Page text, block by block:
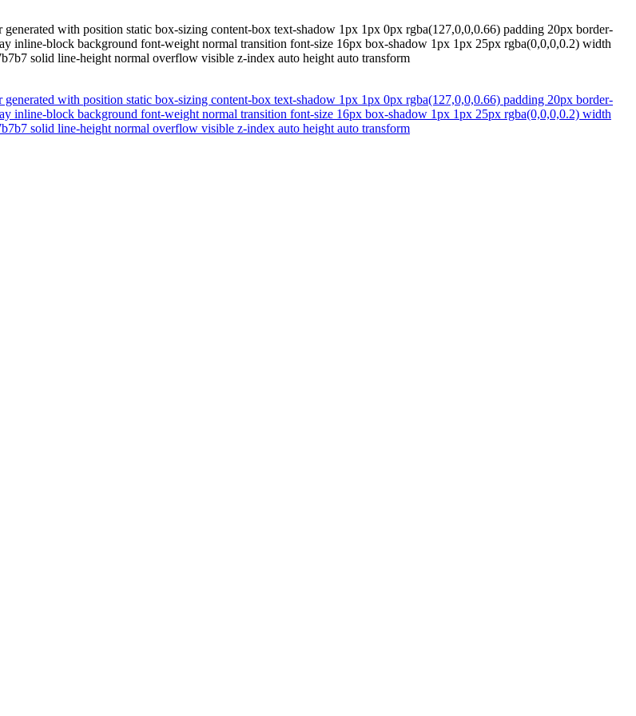
generated with position static box-sizing content-box text-shadow 1px 1px 0px rgba(127,0,0,0.66) padding 20px border-
inline-block background font-weight normal transition font-size 16px box-shadow 1px 1px 25px rgba(0,0,0,0.2) width
solid line-height normal overflow visible z-index auto height auto transform
generated with position static box-sizing content-box text-shadow 1px 1px 0px rgba(127,0,0,0.66) padding 20px border-
inline-block background font-weight normal transition font-size 16px box-shadow 1px 1px 25px rgba(0,0,0,0.2) width
solid line-height normal overflow visible z-index auto height auto transform